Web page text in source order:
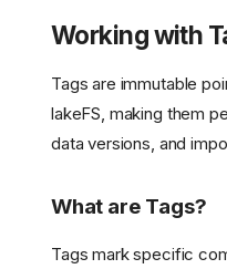
Working with
Tags are immutable
lakeFS, making them
data versions, and
What are Tags?
Tags mark specific